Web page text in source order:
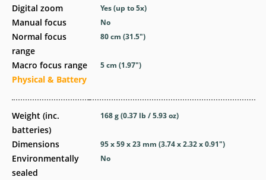
Digital zoom
Manual focus
Normal focus
range
Macro focus range
Physical & Battery
Weight (inc.
batteries)
Dimensions
Environmentally
sealed
Yes(up to 5x)
No
80cm (31.5″)
5cm (1.97″)
168g(0.37 lb / 5.93oz)
95 x 59 x 23 mm (3.74 x 2.32 x 0.91″)
No